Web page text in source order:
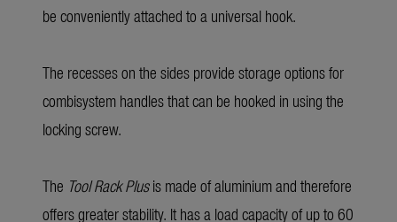
be conveniently attached to a universal hook.
The recesses on the sides provide storage options for
combisystem handles that can be hooked in using the
locking screw.
The Tool Rack Plusis made of aluminium and therefore
offers greater stability. It has a load capacity of up to 60